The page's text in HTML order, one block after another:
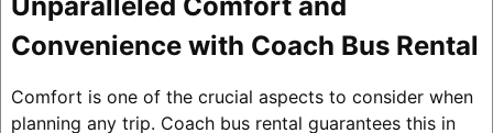
Convenience with Coach Bus Rental
Comfort is one of the crucial aspects to consider when
planning any trip. Coach bus rental guarantees this in